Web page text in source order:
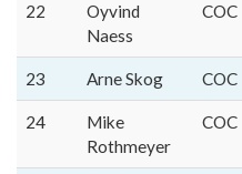
22
Oyvind
Naess
COC
23 Arne Skog COC
24
Mike
Rothmeyer
COC